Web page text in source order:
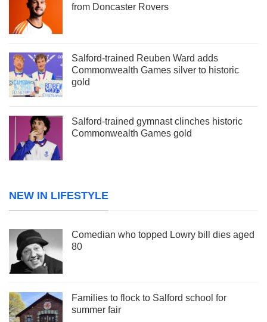
from Doncaster Rovers
Salford-trained Reuben Ward adds
Commonwealth Games silver to historic
gold
Salford-trained gymnast clinches historic
Commonwealth Games gold
NEW IN LIFESTYLE
Comedian who topped Lowry bill dies aged
80
Families to flock to Salford school for
summer fair